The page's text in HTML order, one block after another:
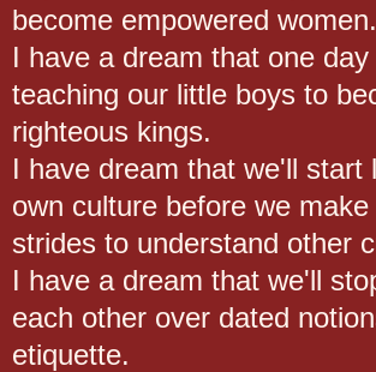
become empowered women.
I have a dream that one
teaching our little boys to
righteous kings.
I have dream that we'll start
own culture before we make
strides to understand other
I have a dream that we'll
each other over dated
etiquette.